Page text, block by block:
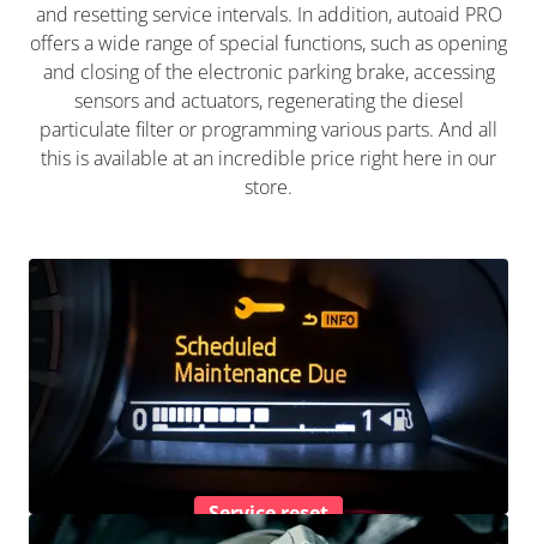
and resetting service intervals. In addition, autoaid PRO
offers a wide range of special functions, such as opening
and closing of the electronic parking brake, accessing
sensors and actuators, regenerating the diesel
particulate filter or programming various parts. And all
this is available at an incredible price right here in our
store.
Service reset